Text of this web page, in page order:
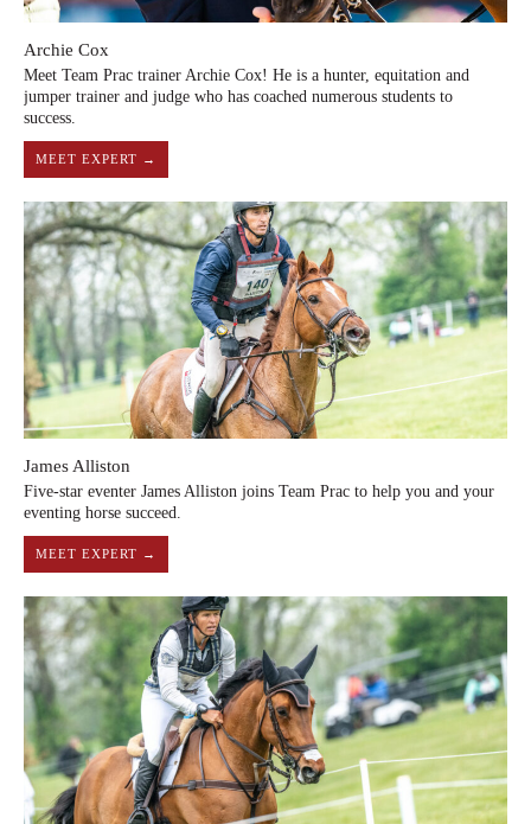
Archie Cox
Meet Team Prac trainer Archie Cox! He is a hunter, equitation and
jumper trainer and judge who has coached numerous students to
success.
MEET EXPERT →
James Alliston
Five-star eventer James Alliston joins Team Prac to help you and your
eventing horse succeed.
MEET EXPERT →